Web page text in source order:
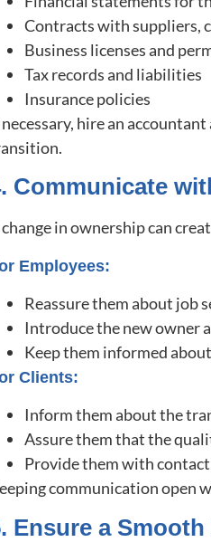
Contracts with suppliers,
Business licenses and
Tax records and liabilities
Insurance policies
hire an
Communicate
in ownership can
Employees:
Reassure them about job
Introduce the new owner
Keep them informed
Clients:
Inform them about the
Assure them that the
Provide them with
communication open
Ensure a